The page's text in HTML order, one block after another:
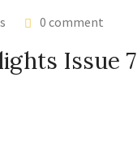
0 comment
Issue 7